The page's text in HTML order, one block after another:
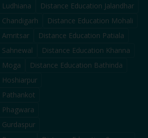
Ludhiana Distance Education Jalandhar
Chandigarh Distance Education Mohali
Amritsar Distance Education Patiala
Sahnewal Distance Education Khanna
Moga Distance Education Bathinda
Hoshiarpur
Pathankot
Phagwara
Gurdaspur